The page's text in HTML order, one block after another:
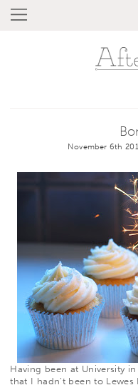
November 6th
Having been at University
that I hadn’t been to